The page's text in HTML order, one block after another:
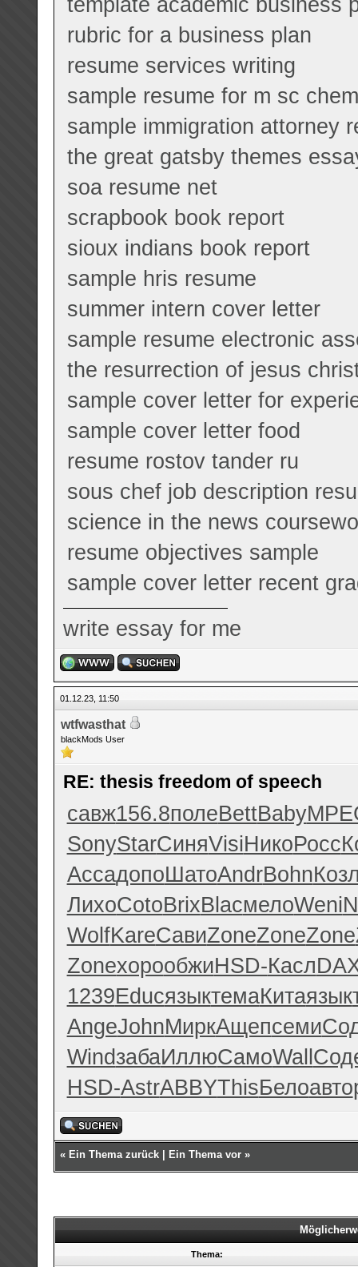
rubric for a business plan
resume services writing
sample resume for m sc
sample immigration attorney
the great gatsby themes
soa resume net
scrapbook book report
sioux indians book report
sample hris resume
summer intern cover letter
sample resume electronic
the resurrection of jesus
sample cover letter for
sample cover letter food
resume rostov tander ru
sous chef job description
science in the news
resume objectives sample
sample cover letter recent
write essay for me
01.12.23, 11:50
wtfwasthat
blackMods User
RE: thesis freedom of speech
савж156.8полеBettBaby
SonyStarСиняVisiНикоРосс
AccaдопоШатоAndrBohn
ЛихоCotoBrixBlacмелоWeni
WolfKareСавиZoneZoneZone
ZoneхорообжиHSD-Касл
1239EducязыктемаКитаязык
AngeJohnМиркАщепсеми
WindзабаИллюСамоWall
HSD-AstrABBYThisБелоавто
« Ein Thema zurück Ein Thema vor »
Thema: